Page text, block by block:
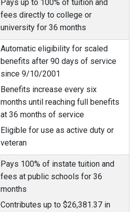
Pays up to 100% of tuition and
fees directly to college or
university for 36 months
Automatic eligibility for scaled
benefits after 90 days of service
since 9/10/2001
Benefits increase every six
months until reaching full benefits
at 36 months of service
Eligible for use as active duty or
veteran
Pays 100% of instate tuition and
fees at public schools for 36
months
Contributes up to $26,381.37 in